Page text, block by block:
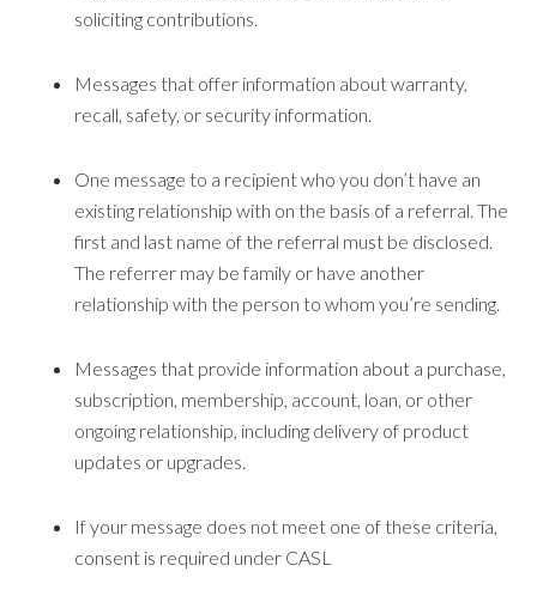
soliciting contributions.
Messages that offer information about warranty,
recall, safety, or security information.
One message to a recipient who you don’t have an
existing relationship with on the basis of a referral. The
first and last name of the referral must be disclosed.
The referrer may be family or have another
relationship with the person to whom you’re sending.
Messages that provide information about a purchase,
subscription, membership, account, loan, or other
ongoing relationship, including delivery of product
updates or upgrades.
If your message does not meet one of these criteria,
consent is required under CASL